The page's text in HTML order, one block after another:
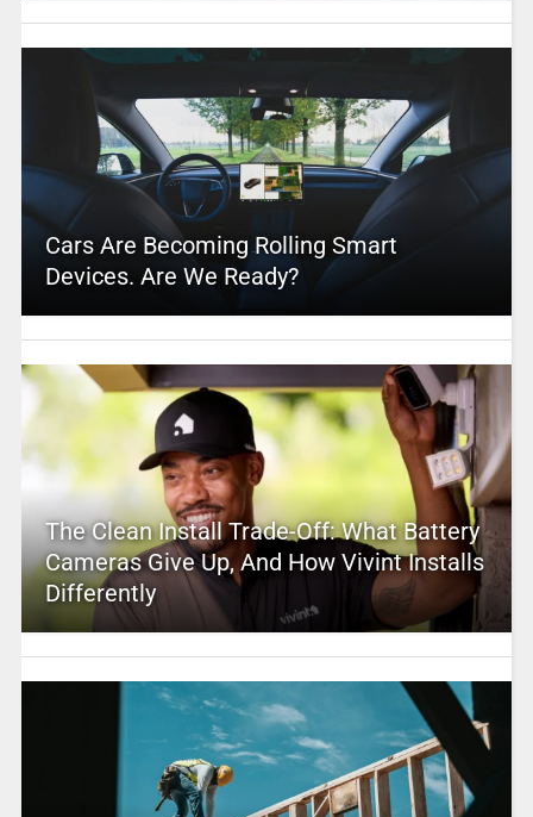
Cars Are Becoming Rolling Smart
Devices. Are We Ready?
The Clean Install Trade-Off: What Battery
Cameras Give Up, And How Vivint Installs
Differently